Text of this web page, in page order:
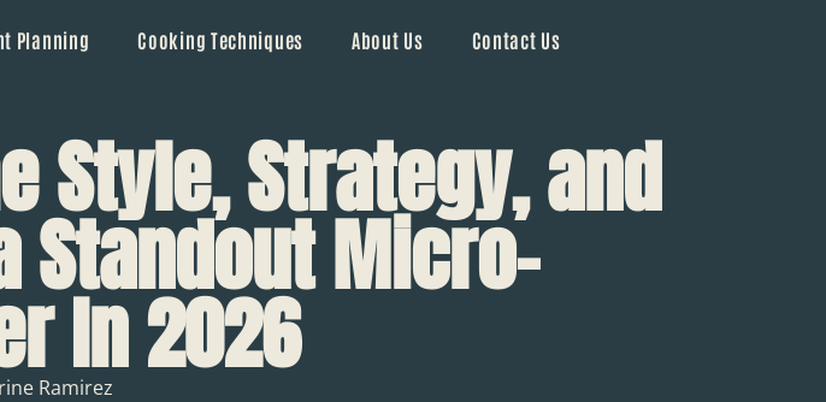
Planning Cooking Techniques About Us Contact Us
Style, Strategy, and
Standout Micro-
In 2026
Ramirez